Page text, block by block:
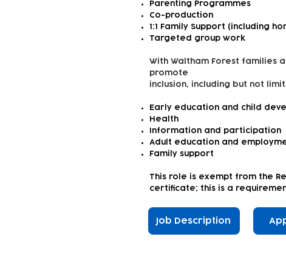
Parenting Programmes
Co-production
1:1 Family Support (including
Targeted group work
With Waltham Forest
promote
inclusion, including but not
Early education and child
Health
Information and participation
Adult education and
Family support
This role is exempt from the
certificate; this is a
Job Description